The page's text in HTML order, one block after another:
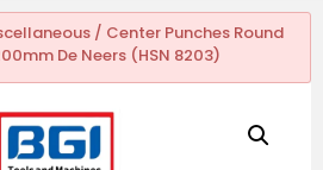
/ Center Punches Round
De Neers (HSN 8203)